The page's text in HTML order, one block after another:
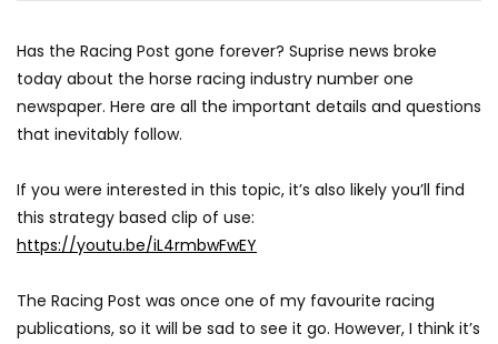
Has the Racing Post gone forever? Suprise news broke
today about the horse racing industry number one
newspaper. Here are all the important details and questions
that inevitably follow.
If you were interested in this topic, it’s also likely you’ll find
this strategy based clip of use:
https://youtu.be/iL4rmbwFwEY
The Racing Post was once one of my favourite racing
publications, so it will be sad to see it go. However, I think it’s